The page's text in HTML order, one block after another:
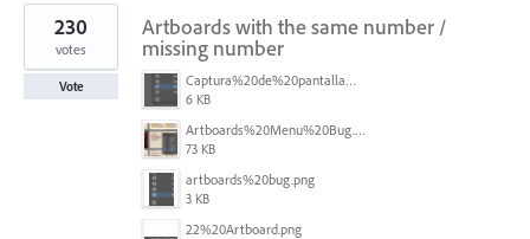
1
result
found
Artboards with the same number /
missing number
Captura%20de%20pantalla%202026-05-27%20111715.png
6 KB
Artboards%20Menu%20Bug.png
73 KB
artboards%20bug.png
3 KB
22%20Artboard.png
230
votes
Vote